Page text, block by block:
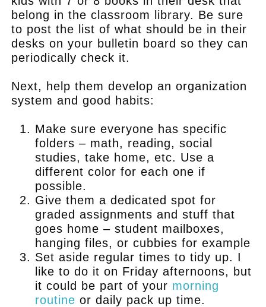
belong in the classroom library. Be sure
to post the list of what should be in their
desks on your bulletin board so they can
periodically check it.
Next, help them develop an organization
system and good habits:
Make sure everyone has specific
folders – math, reading, social
studies, take home, etc. Use a
different color for each one if
possible.
Give them a dedicated spot for
graded assignments and stuff that
goes home – student mailboxes,
hanging files, or cubbies for example
Set aside regular times to tidy up. I
like to do it on Friday afternoons, but
it could be part of your morning
routine or daily pack up time.